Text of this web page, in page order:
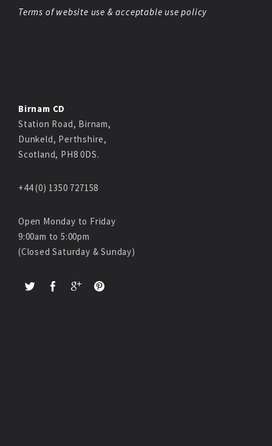
Terms of website use & acceptable use policy
Birnam CD
Station Road, Birnam,
Dunkeld, Perthshire,
Scotland, PH8 0DS.
+44 (0) 1350 727158
Open Monday to Friday
9:00am to 5:00pm
(Closed Saturday & Sunday)